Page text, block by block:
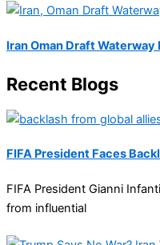
Iran Oman Draft Waterway
Recent Blogs
FIFA President Faces
FIFA President Gianni
from influential